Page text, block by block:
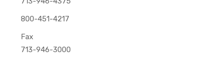
800-451-4217
Fax
713-946-3000